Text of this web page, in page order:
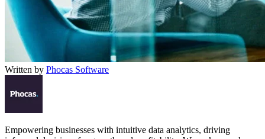
Written by Phocas Software
Empowering businesses with intuitive data analytics, driving